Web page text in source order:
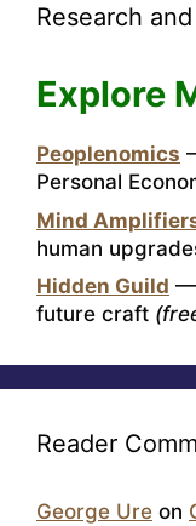
Research
Explore
Peoplenomics
Personal
Mind
human
Hidden Guild —
future craft
Reader
George Ure on